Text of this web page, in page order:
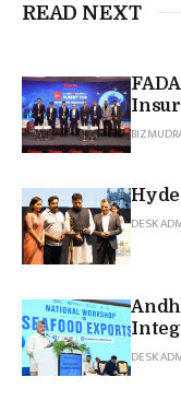
READ NEXT
DESK
DESK